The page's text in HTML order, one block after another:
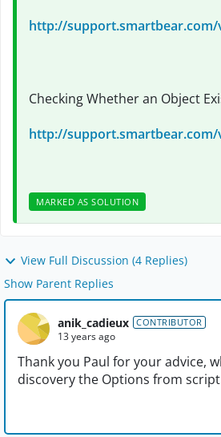
http://support.smartbear.com/
Checking Whether an Object
http://support.smartbear.com/
MARKED AS SOLUTION
View Full Discussion (4 Replies)
Show Parent Replies
anik_cadieux CONTRIBUTOR
13 years ago
Thank you Paul for your advice,
discovery the Options from